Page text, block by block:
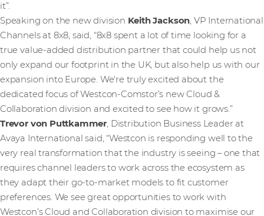
it”.
Speaking on the new division Keith Jackson, VP International
Channels at 8x8, said, “8x8 spent a lot of time looking for a
true value-added distribution partner that could help us not
only expand our footprint in the UK, but also help us with our
expansion into Europe. We're truly excited about the
dedicated focus of Westcon-Comstor’s new Cloud &
Collaboration division and excited to see how it grows.”
Trevor von Puttkammer, Distribution Business Leader at
Avaya International said, “Westcon is responding well to the
very real transformation that the industry is seeing – one that
requires channel leaders to work across the ecosystem as
they adapt their go-to-market models to fit customer
preferences. We see great opportunities to work with
Westcon’s Cloud and Collaboration division to maximise our